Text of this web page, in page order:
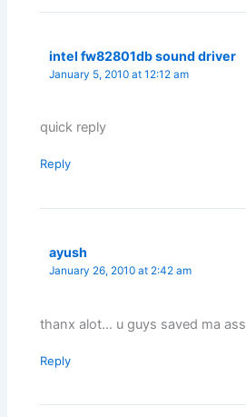
intel fw82801db sound driver
January 5, 2010 at 12:12 am
quick reply
Reply
ayush
January 26, 2010 at 2:42 am
thanx alot… u guys saved ma ass
Reply